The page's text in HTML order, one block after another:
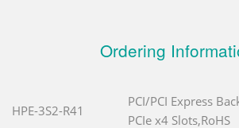
Ordering
HPE-3S2-R41
PCI/PCI Express
PCIe x4 Slots,RoHS